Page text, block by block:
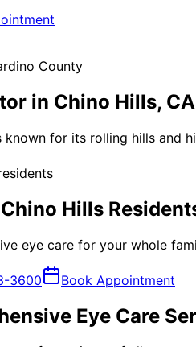
County
in Chino Hills, CA
known for its rolling hills and
Chino Hills
eye care for your whole
3600 Book Appointment
Eye Care